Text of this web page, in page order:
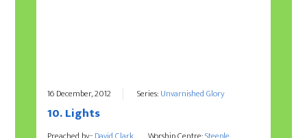
16 December, 2012 Series:Unvarnished Glory
10. Lights